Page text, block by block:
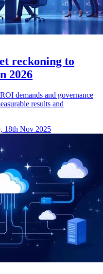
reckoning to
2026
demands and governance
results and
18th Nov 2025